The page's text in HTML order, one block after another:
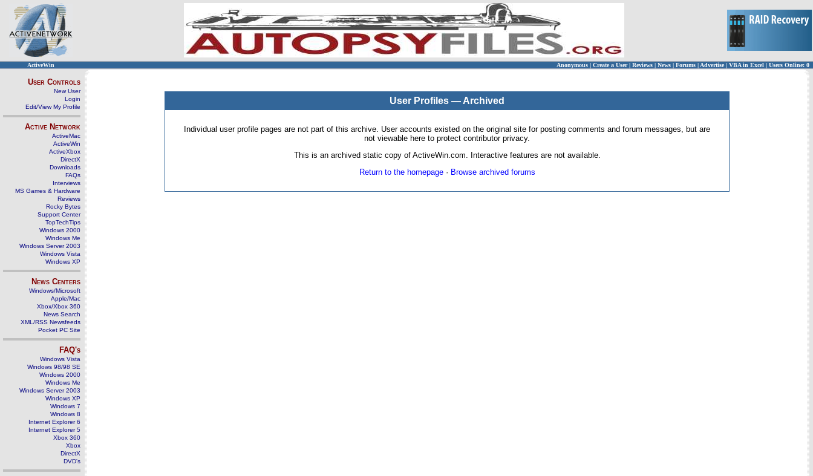
ActiveWin Anonymous | Create a User | Reviews | News | Forums | Advertise| VBA in Excel | Users Online: 0
User Controls
New User
Login
Edit/View My Profile
Active Network
ActiveMac
ActiveWin
ActiveXbox
DirectX
Downloads
FAQs
Interviews
MS Games & Hardware
Reviews
Rocky Bytes
Support Center
TopTechTips
Windows 2000
Windows Me
Windows Server 2003
Windows Vista
Windows XP
News Centers
Windows/Microsoft
Apple/Mac
Xbox/Xbox 360
News Search
XML/RSS Newsfeeds
Pocket PC Site
FAQ's
Windows Vista
Windows 98/98 SE
Windows 2000
Windows Me
Windows Server 2003
Windows XP
Windows 7
Windows 8
Internet Explorer 6
Internet Explorer 5
Xbox 360
Xbox
DirectX
DVD's
User Profiles — Archived
Individual user profile pages are not part of this archive. User accounts existed on the original site for posting comments and forum messages, but are
not viewable here to protect contributor privacy.
This is an archived static copy of ActiveWin.com. Interactive features are not available.
Return to the homepage· Browse archived forums